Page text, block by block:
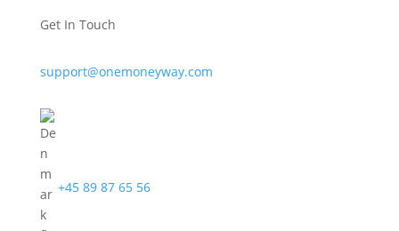
Get In Touch
support@onemoneyway.com
+45 89 87 65 56